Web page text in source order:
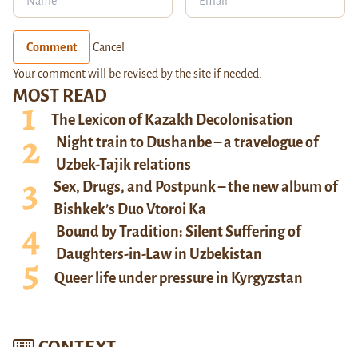
MOST READ
The Lexicon of Kazakh Decolonisation
Night train to Dushanbe – a travelogue of
Uzbek-Tajik relations
Sex, Drugs, and Postpunk – the new album of
Bishkek’s Duo Vtoroi Ka
Bound by Tradition: Silent Suffering of
Daughters-in-Law in Uzbekistan
Queer life under pressure in Kyrgyzstan
Comment Cancel
Your comment will be revised by the site if needed.